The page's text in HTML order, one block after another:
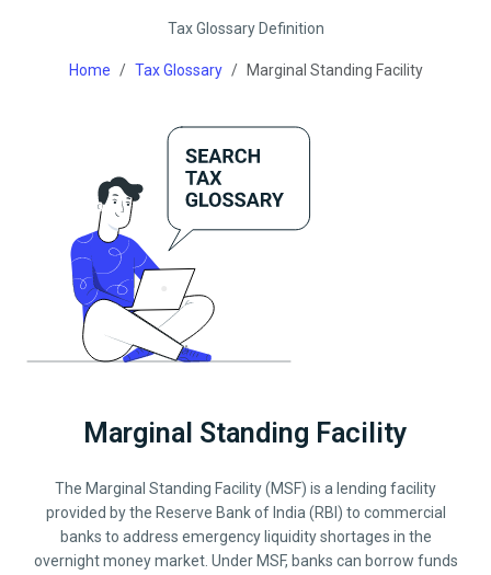
Tax Glossary Definition
Home Tax Glossary Marginal Standing Facility
Marginal Standing Facility
The Marginal Standing Facility (MSF) is a lending facility
provided by the Reserve Bank of India (RBI) to commercial
banks to address emergency liquidity shortages in the
overnight money market. Under MSF, banks can borrow funds